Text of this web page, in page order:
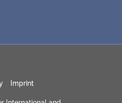
Imprint